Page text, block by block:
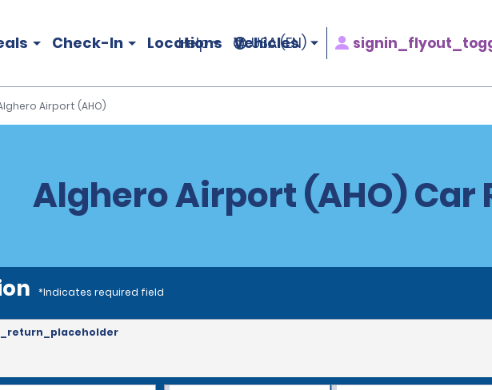
Check-In Locations Vehicles
Help USA (EN)
Airport (AHO)
Alghero Airport (AHO) Car
*Indicates required field